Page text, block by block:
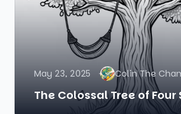
May 23, 2025 Colin The
The Colossal Tree of Four